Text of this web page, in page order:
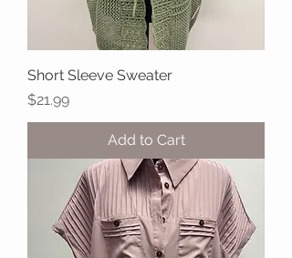
Short Sleeve Sweater
Price
$21.99
Add to Cart